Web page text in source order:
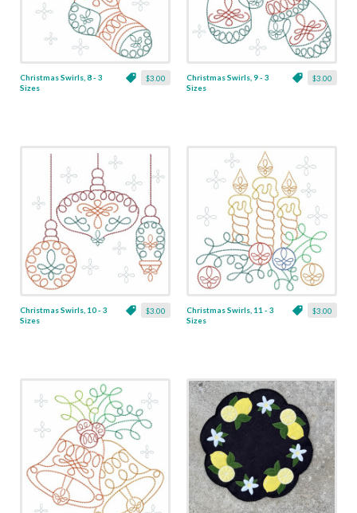
$3.00
Christmas Swirls, 8 - 3
Sizes
$3.00
Christmas Swirls, 9 - 3
Sizes
$3.00
Christmas Swirls, 10 - 3
Sizes
$3.00
Christmas Swirls, 11 - 3
Sizes